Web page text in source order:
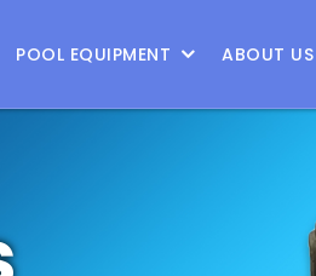
POOL EQUIPMENT ABOUT US